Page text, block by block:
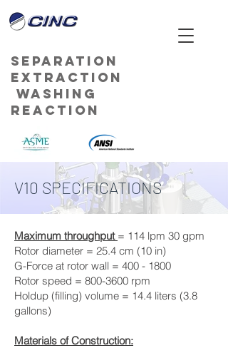
Separation
Extraction
Washing
Reaction
V10 SPECIFICATIONS
Maximum throughput = 114 lpm 30 gpm
Rotor diameter = 25.4 cm (10 in)
G-Force at rotor wall = 400 - 1800
Rotor speed = 800-3600 rpm
Holdup (filling) volume = 14.4 liters (3.8
gallons)
Materials of Construction: